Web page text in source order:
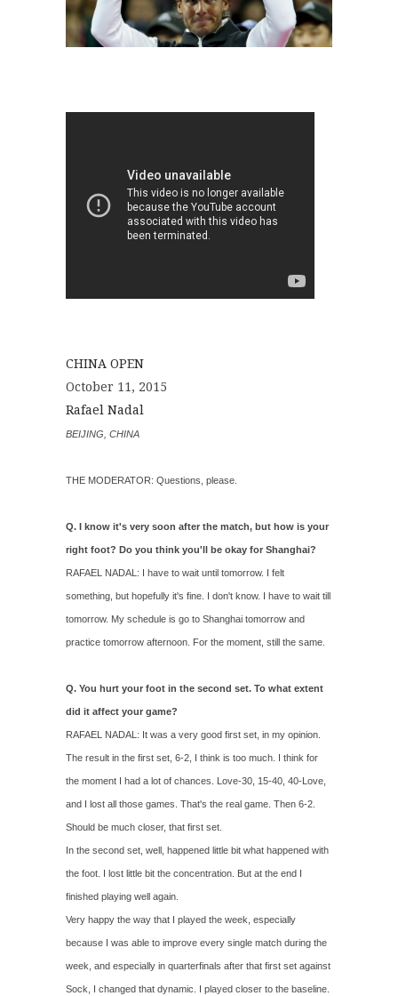
CHINA OPEN
October 11, 2015
Rafael Nadal
BEIJING, CHINA
THE MODERATOR: Questions, please.
Q. I know it's very soon after the match, but how is your
right foot? Do you think you'll be okay for Shanghai?
RAFAEL NADAL: I have to wait until tomorrow. I felt
something, but hopefully it's fine. I don't know. I have to wait till
tomorrow. My schedule is go to Shanghai tomorrow and
practice tomorrow afternoon. For the moment, still the same.
Q. You hurt your foot in the second set. To what extent
did it affect your game?
RAFAEL NADAL: It was a very good first set, in my opinion.
The result in the first set, 6‑2, I think is too much. I think for
the moment I had a lot of chances. Love‑30, 15‑40, 40‑Love,
and I lost all those games. That's the real game. Then 6‑2.
Should be much closer, that first set.
In the second set, well, happened little bit what happened with
the foot. I lost little bit the concentration. But at the end I
finished playing well again.
Very happy the way that I played the week, especially
because I was able to improve every single match during the
week, and especially in quarterfinals after that first set against
Sock, I changed that dynamic. I played closer to the baseline.